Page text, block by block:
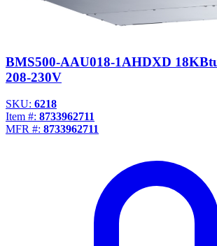
BMS500-AAU018-1AHDXD
208-230V
SKU: 6218
Item #: 8733962711
MFR #: 8733962711